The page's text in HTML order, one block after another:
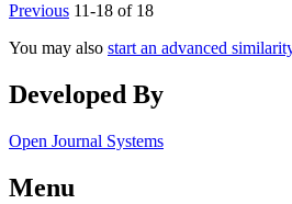
Previous 11-18 of 18
You may also start an advanced
Developed By
Open Journal Systems
Menu